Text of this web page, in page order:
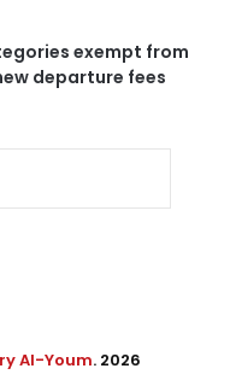
exempt from
departure fees
Al-Youm. 2026